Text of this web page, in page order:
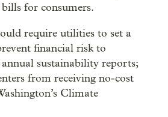
for consumers.
require utilities to set a
financial risk to
sustainability reports;
from receiving no-cost
Climate